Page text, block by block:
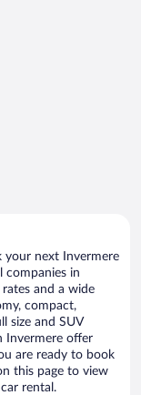
your next Invermere
companies in
and a wide
compact,
size and SUV
Invermere offer
are ready to book
this page to view
rental.